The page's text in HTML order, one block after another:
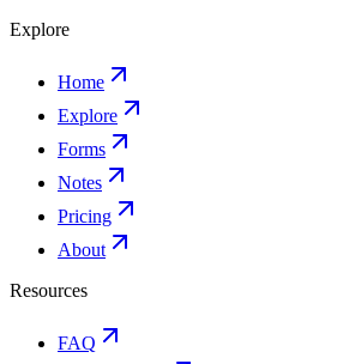
Explore
Home
Explore
Forms
Notes
Pricing
About
Resources
FAQ